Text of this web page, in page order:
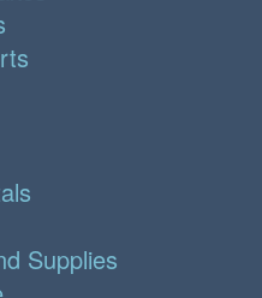
Supplies